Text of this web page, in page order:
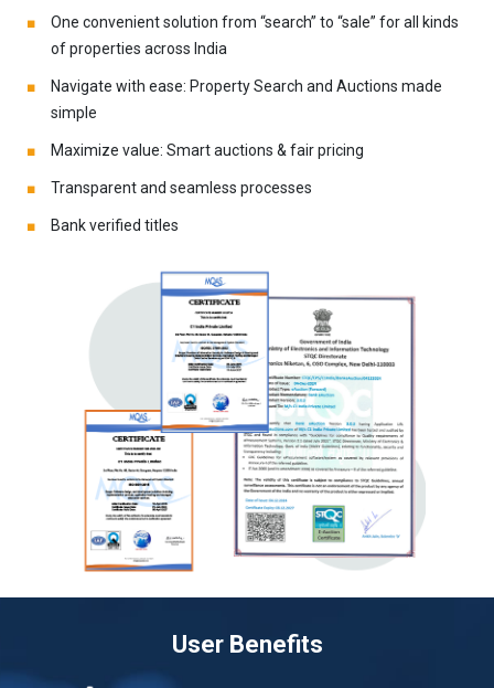
One convenient solution from “search” to “sale” for all kinds
of properties across India
Navigate with ease: Property Search and Auctions made
simple
Maximize value: Smart auctions & fair pricing
Transparent and seamless processes
Bank verified titles
User Benefits